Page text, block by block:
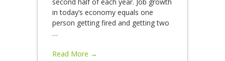
in today’s economy equals one
person getting fired and getting two
…
Read More →